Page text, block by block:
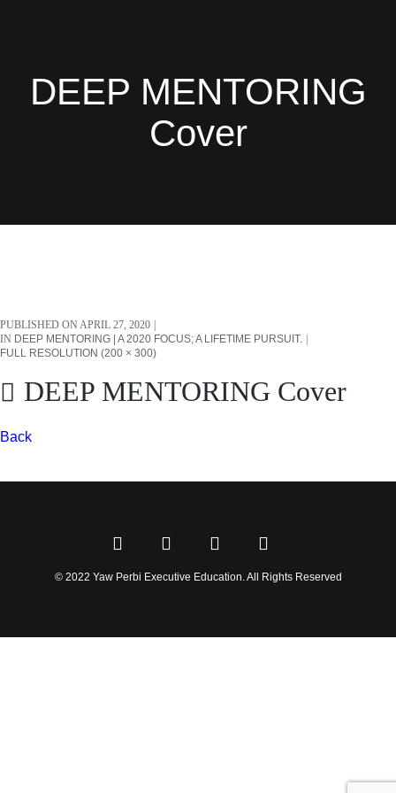
DEEP MENTORING
Cover
PUBLISHED ON APRIL 27, 2020
IN DEEP MENTORING | A 2020 FOCUS; A LIFETIME PURSUIT.
FULL RESOLUTION (200 × 300)
DEEP MENTORING Cover
Back
© 2022 Yaw Perbi Executive Education. All Rights Reserved